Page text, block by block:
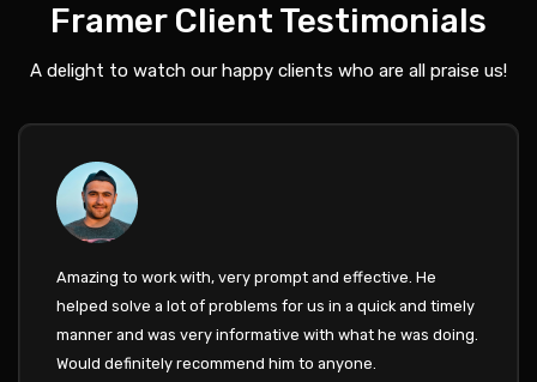
Framer Client Testimonials
A delight to watch our happy clients who are all praise us!
Amazing to work with, very prompt and effective. He
helped solve a lot of problems for us in a quick and timely
manner and was very informative with what he was doing.
Would definitely recommend him to anyone.